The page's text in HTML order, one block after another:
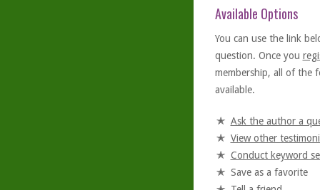
Available Options
You can use the link
question. Once you
membership, all of the
available.
Ask the author a
View other
Conduct keyword
Save as a favorite